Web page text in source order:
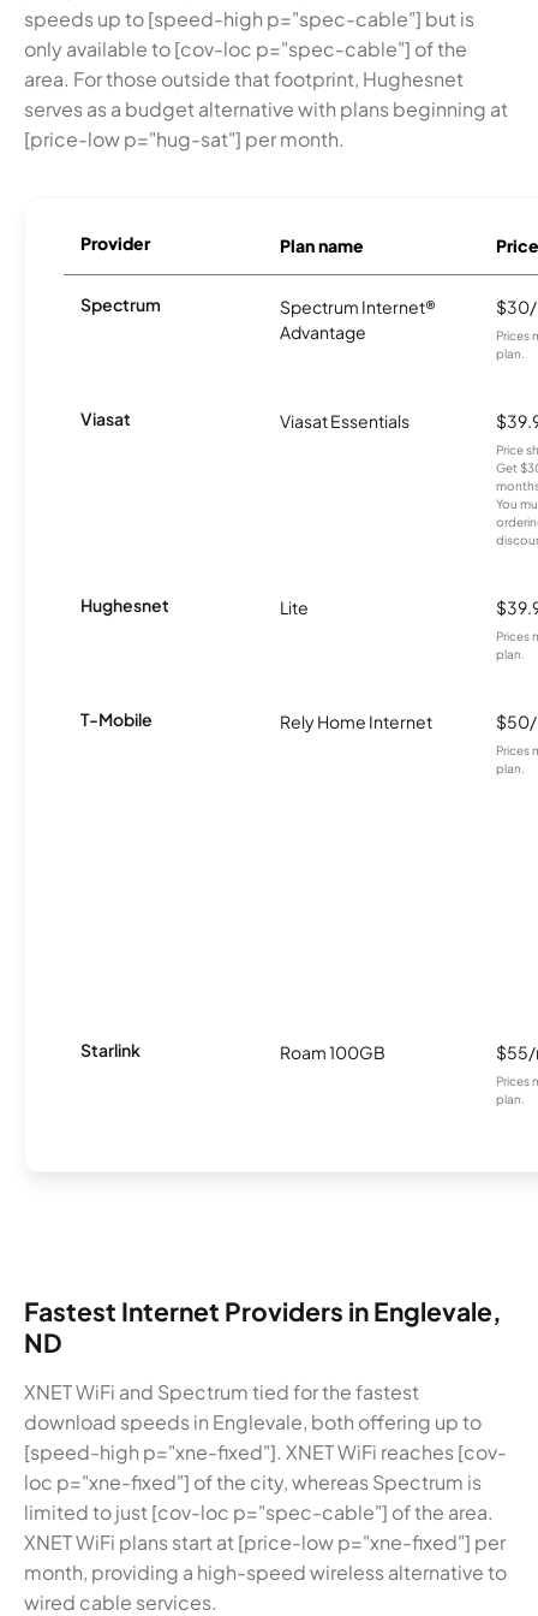
speeds up to [speed-high p="spec-cable"] but is
only available to [cov-loc p="spec-cable"] of the
area. For those outside that footprint, Hughesnet
serves as a budget alternative with plans beginning at
[price-low p="hug-sat"] per month.
Provider Plan name Price
Spectrum
Spectrum Internet®
Advantage
Prices
plan.
Viasat Viasat Essentials
Price
Get
You
Hughesnet Lite
Prices
plan.
T-Mobile Rely Home Internet
Prices
plan.
Starlink Roam 100GB
Prices
plan.
Fastest Internet Providers in Englevale,
ND
XNET WiFi and Spectrum tied for the fastest
download speeds in Englevale, both offering up to
[speed-high p="xne-fixed"]. XNET WiFi reaches [cov-
loc p="xne-fixed"] of the city, whereas Spectrum is
limited to just [cov-loc p="spec-cable"] of the area.
XNET WiFi plans start at [price-low p="xne-fixed"] per
month, providing a high-speed wireless alternative to
wired cable services.